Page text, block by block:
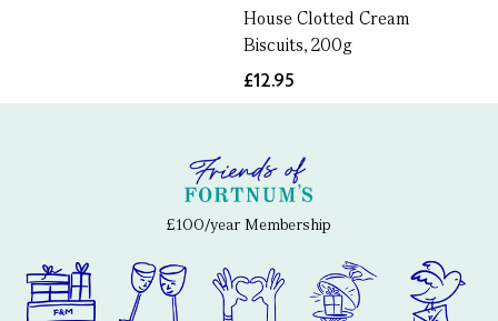
House Clotted Cream
Biscuits, 200g
£12.95
£100/year Membership